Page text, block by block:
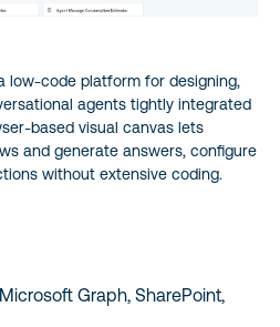
low‑code platform for designing,
agents tightly integrated
based visual canvas lets
and generate answers, configure
without extensive coding.
Graph, SharePoint,